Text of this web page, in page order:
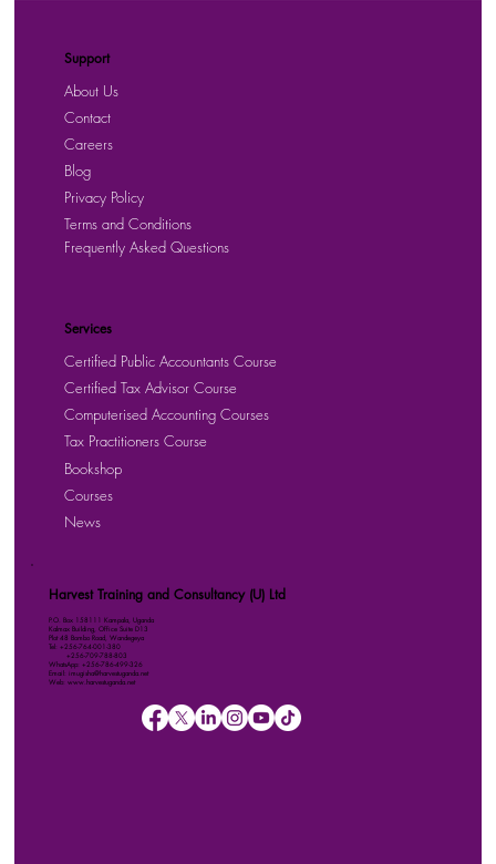
Harvest Training and Consultancy (U) Ltd
P.O. Box 158111 Kampala, Uganda
Kalmax Building, Office Suite D13
Plot 48 Bombo Road, Wandegeya
Tel: +256-764-001-380
+256-709-788-803
WhatsApp: +256-786-499-326
Email: imugisha@harvestuganda.net
Web: www.harvestuganda.net
Support
About Us
Contact
Careers
Privacy Policy
Blog
Terms and Conditions
Frequently Asked Questions
Services
Certified Public Accountants Course
Certified Tax Advisor Course
Computerised Accounting Courses
Tax Practitioners Course
Bookshop
Courses
News